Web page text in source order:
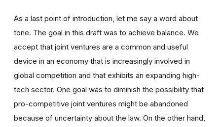
As a last point of introduction, let me say a word about
tone. The goal in this draft was to achieve balance. We
accept that joint ventures are a common and useful
device in an economy that is increasingly involved in
global competition and that exhibits an expanding high-
tech sector. One goal was to diminish the possibility that
pro-competitive joint ventures might be abandoned
because of uncertainty about the law. On the other hand,